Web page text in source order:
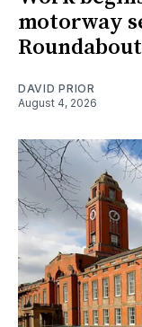
motorway
Roundabout
DAVID PRIOR
August 4, 2026